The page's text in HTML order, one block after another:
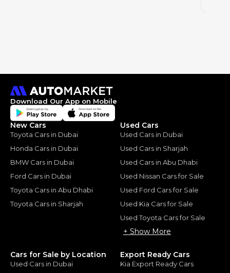
Download Our App on Mobile
New Cars
Toyota Cars in Dubai
Honda Cars in Dubai
BMW Cars in Dubai
Ford Cars in Dubai
Toyota Cars in Abu Dhabi
Toyota Cars in Sharjah
Used Cars
Used Cars in Dubai
Used Cars in Sharjah
Used Cars in Abu Dhabi
Used Nissan Cars for Sale
Used Ford Cars for Sale
Used Kia Cars for Sale
Used Toyota Cars for Sale
+ Show More
Cars for Sale by Location
Used Cars in Dubai
Export Ready Cars
Kia Export Ready Cars